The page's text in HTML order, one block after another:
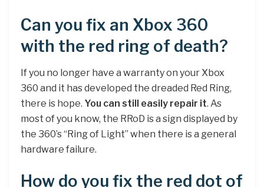
Can you fix an Xbox 360
with the red ring of death?
If you no longer have a warranty on your Xbox
360 and it has developed the dreaded Red Ring,
there is hope. You can still easily repair it. As
most of you know, the RRoD is a sign displayed by
the 360’s “Ring of Light” when there is a general
hardware failure.
How do you fix the red dot of